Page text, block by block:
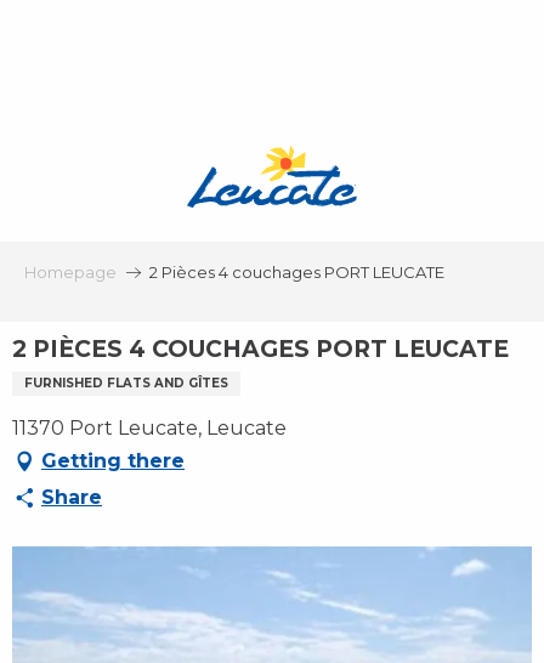
Homepage 2 Pièces 4 couchages PORT LEUCATE
2 PIÈCES 4 COUCHAGES PORT LEUCATE
FURNISHED FLATS AND GÎTES
11370 Port Leucate, Leucate
Getting there
Share